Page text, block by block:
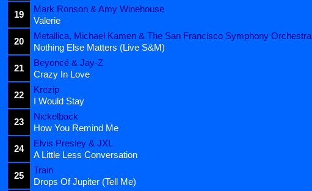
19
Mark Ronson & Amy Winehouse
Valerie
20
Metallica, Michael Kamen & The San Francisco Symphony Orchestra
Nothing Else Matters (Live S&M)
21
Beyoncé & Jay-Z
Crazy In Love
22
Krezip
I Would Stay
23
Nickelback
How You Remind Me
24
Elvis Presley & JXL
A Little Less Conversation
25
Train
Drops Of Jupiter (Tell Me)